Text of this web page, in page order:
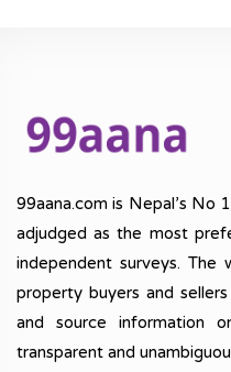
99aana.com is Nepal’s No
adjudged as the most
independent surveys.
property buyers and
and source information
transparent and